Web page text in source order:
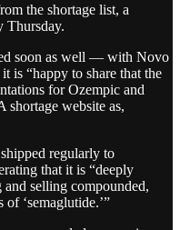
the shortage list, a
Thursday.
soon as well — with Novo
is “happy to share that the
for Ozempic and
website as,
regularly to
that it is “deeply
selling compounded,
‘semaglutide.’”